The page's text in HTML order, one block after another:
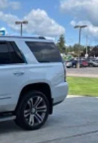
20-40 folding
fiddling
cabin
of it for you
and fan